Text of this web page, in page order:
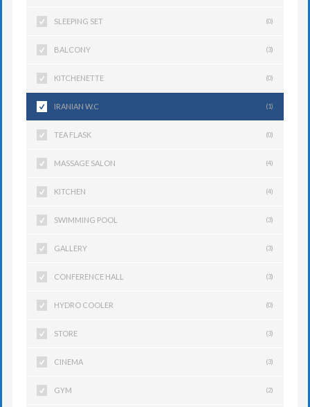
SLEEPING SET (0)
BALCONY (3)
KITCHENETTE (0)
IRANIAN W.C (1)
TEA FLASK (0)
MASSAGE SALON (4)
KITCHEN (4)
SWIMMING POOL (3)
GALLERY (3)
CONFERENCE HALL (3)
HYDRO COOLER (0)
STORE (3)
CINEMA (3)
GYM (2)